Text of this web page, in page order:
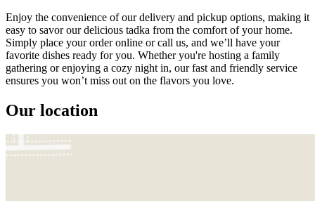
Enjoy the convenience of our delivery and pickup options, making it
easy to savor our delicious tadka from the comfort of your home.
Simply place your order online or call us, and we’ll have your
favorite dishes ready for you. Whether you're hosting a family
gathering or enjoying a cozy night in, our fast and friendly service
ensures you won’t miss out on the flavors you love.
Our location